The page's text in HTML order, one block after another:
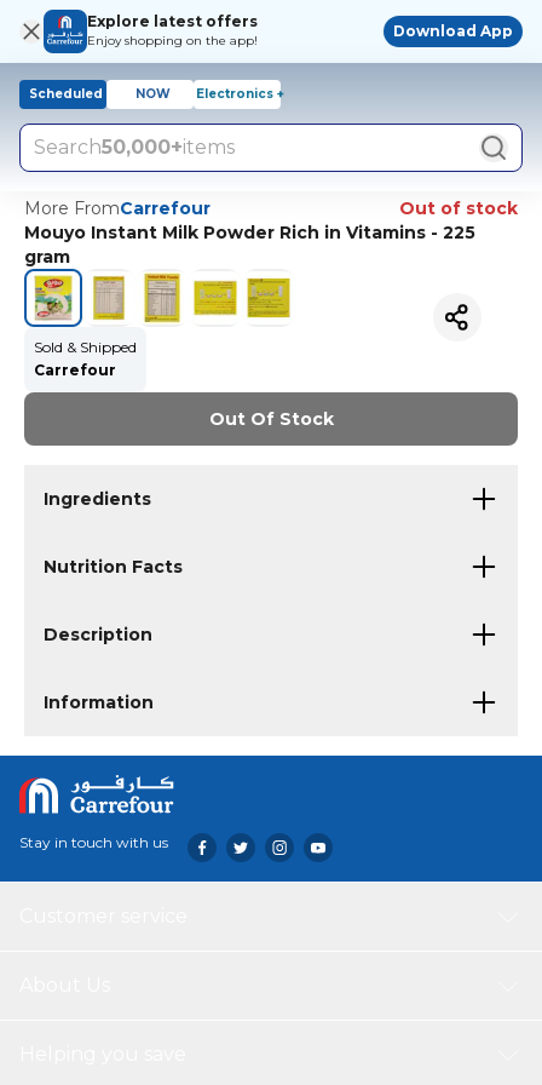
Explore latest offers
Enjoy shopping on the app!
Download App
Scheduled NOW Electronics +
Search50,000+items
More FromCarrefour
Out of stock
Mouyo Instant Milk Powder Rich in Vitamins - 225
gram
Sold & Shipped
Carrefour
Out Of Stock
Ingredients
Nutrition Facts
Description
Information
Stay in touch with us